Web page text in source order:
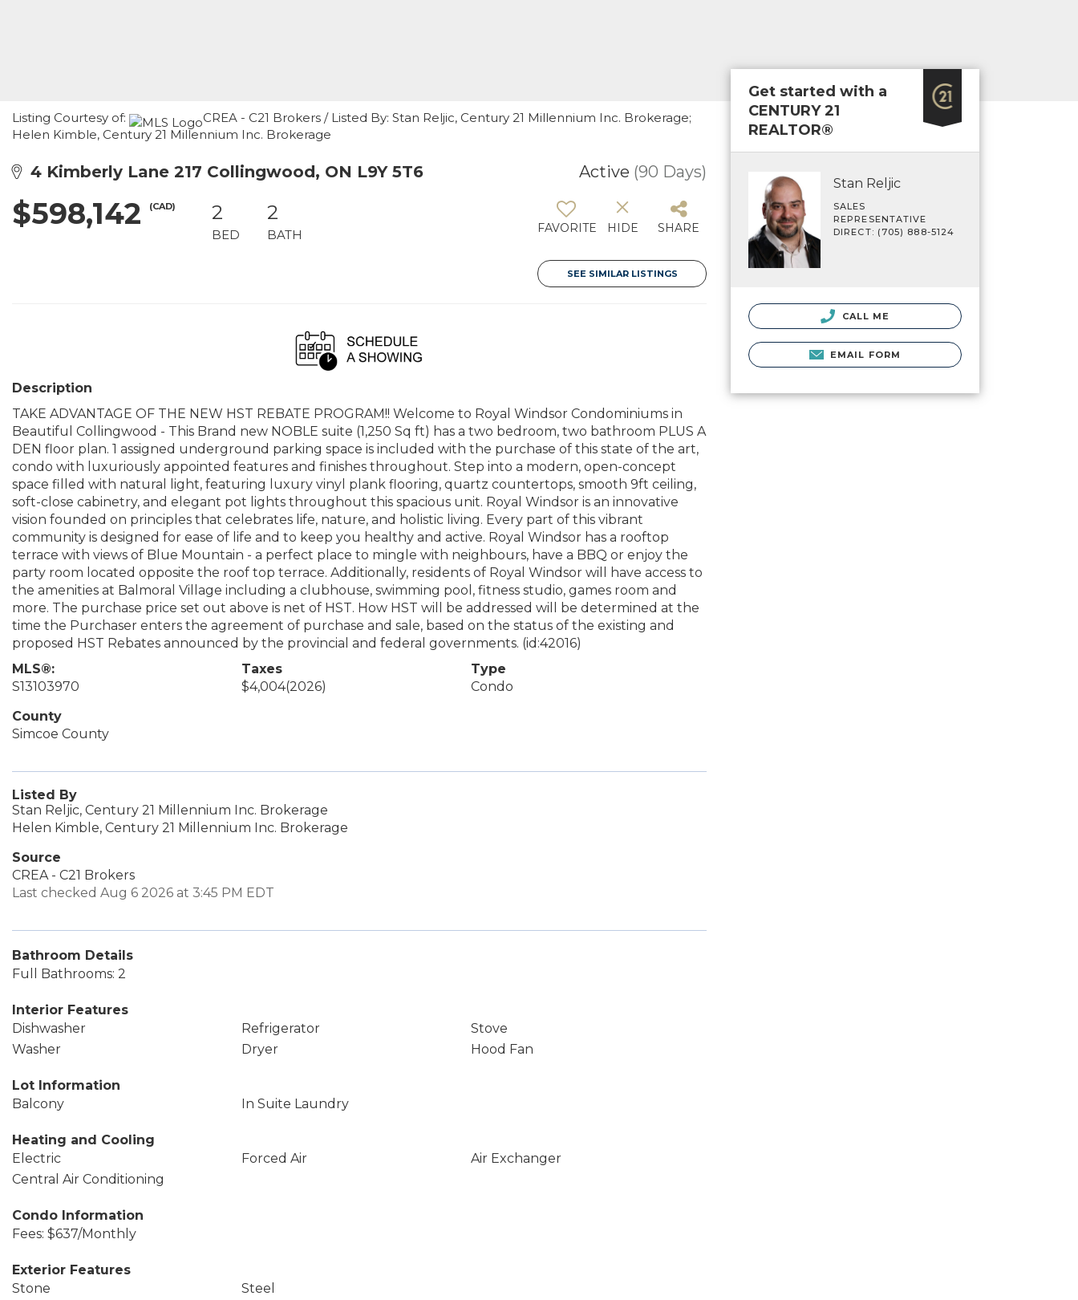
Listing Courtesy of:
CREA - C21 Brokers / Listed By: Stan Reljic, Century 21 Millennium Inc. Brokerage;
Helen Kimble, Century 21 Millennium Inc. Brokerage
4 Kimberly Lane 217 Collingwood, ON L9Y 5T6 Active (90 Days)
$598,142 (CAD) 2
BED
2
BATH FAVORITE HIDE SHARE
SEE SIMILAR LISTINGS
Description
TAKE ADVANTAGE OF THE NEW HST REBATE PROGRAM!! Welcome to Royal Windsor Condominiums in
Beautiful Collingwood - This Brand new NOBLE suite (1,250 Sq ft) has a two bedroom, two bathroom PLUS A
DEN floor plan. 1 assigned underground parking space is included with the purchase of this state of the art,
condo with luxuriously appointed features and finishes throughout. Step into a modern, open-concept
space filled with natural light, featuring luxury vinyl plank flooring, quartz countertops, smooth 9ft ceiling,
soft-close cabinetry, and elegant pot lights throughout this spacious unit. Royal Windsor is an innovative
vision founded on principles that celebrates life, nature, and holistic living. Every part of this vibrant
community is designed for ease of life and to keep you healthy and active. Royal Windsor has a rooftop
terrace with views of Blue Mountain - a perfect place to mingle with neighbours, have a BBQ or enjoy the
party room located opposite the roof top terrace. Additionally, residents of Royal Windsor will have access to
the amenities at Balmoral Village including a clubhouse, swimming pool, fitness studio, games room and
more. The purchase price set out above is net of HST. How HST will be addressed will be determined at the
time the Purchaser enters the agreement of purchase and sale, based on the status of the existing and
proposed HST Rebates announced by the provincial and federal governments. (id:42016)
MLS®:
S13103970
Taxes
$4,004(2026)
Type
Condo
County
Simcoe County
Listed By
Stan Reljic, Century 21 Millennium Inc. Brokerage
Helen Kimble, Century 21 Millennium Inc. Brokerage
Source
CREA - C21 Brokers
Last checked Aug 6 2026 at 3:45 PM EDT
Bathroom Details
Full Bathrooms: 2
Interior Features
Dishwasher
Refrigerator
Stove
Washer
Dryer Hood Fan
Lot Information
Balcony
In Suite Laundry
Heating and Cooling
Electric
Forced Air
Air Exchanger
Central Air Conditioning
Condo Information
Fees: $637/Monthly
Exterior Features
Stone
Steel
Get started with a
CENTURY 21
REALTOR®
Stan Reljic
SALES
REPRESENTATIVE
DIRECT: (705) 888-5124
CALL ME
EMAIL FORM